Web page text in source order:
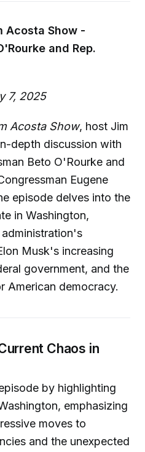
Acosta Show -
and Rep.
7, 2025
Acosta Show, host Jim
depth discussion with
Beto O'Rourke and
Eugene
episode delves into the
in Washington,
Musk's increasing
government, and the
American democracy.
Chaos in
by highlighting
emphasizing
moves to
and the unexpected